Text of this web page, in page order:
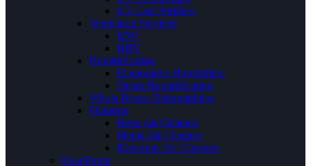
UV Coil Purifiers
Ventilation Services
ERV
HRV
Humidification
Evaporative Humidifiers
Steam Humidification
Whole House Dehumidifiers
Filtration
Hepa Air Cleaners
Media Air Cleaners
Electronic Air Cleaners
Heat Pump